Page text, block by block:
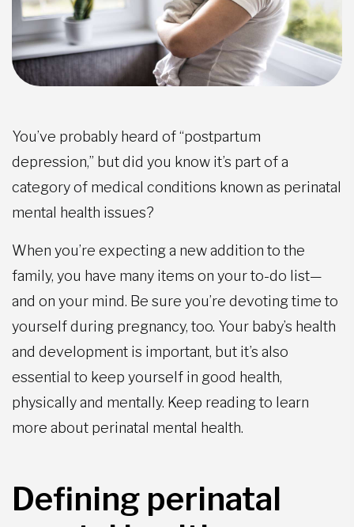
You’ve probably heard of “postpartum
depression,” but did you know it’s part of a
category of medical conditions known as perinatal
mental health issues?
When you’re expecting a new addition to the
family, you have many items on your to-do list—
and on your mind. Be sure you’re devoting time to
yourself during pregnancy, too. Your baby’s health
and development is important, but it’s also
essential to keep yourself in good health,
physically and mentally. Keep reading to learn
more about perinatal mental health.
Defining perinatal